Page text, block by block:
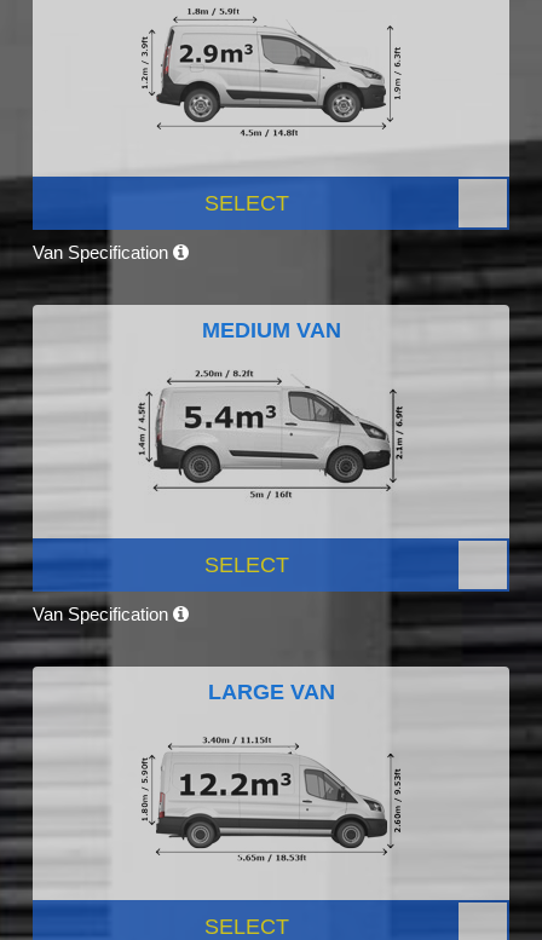
SELECT
Van Specification
MEDIUM VAN
SELECT
Van Specification
LARGE VAN
SELECT